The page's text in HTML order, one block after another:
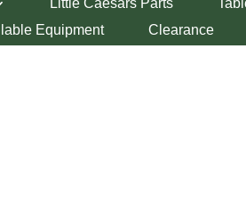
Equipment Clearance